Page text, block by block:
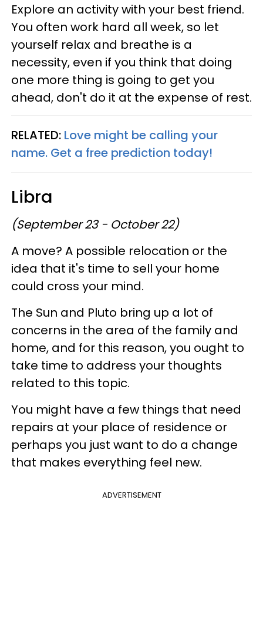
Explore an activity with your best friend.
You often work hard all week, so let
yourself relax and breathe is a
necessity, even if you think that doing
one more thing is going to get you
ahead, don't do it at the expense of rest.
RELATED: Love might be calling your
name. Get a free prediction today!
Libra
(September 23 - October 22)
A move? A possible relocation or the
idea that it's time to sell your home
could cross your mind.
The Sun and Pluto bring up a lot of
concerns in the area of the family and
home, and for this reason, you ought to
take time to address your thoughts
related to this topic.
You might have a few things that need
repairs at your place of residence or
perhaps you just want to do a change
that makes everything feel new.
ADVERTISEMENT